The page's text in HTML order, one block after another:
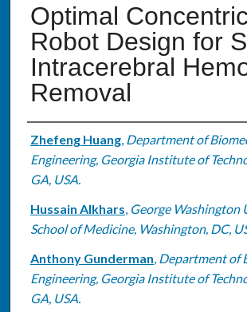
Optimal
Robot Design for
Intracerebral
Removal
Authors
Zhefeng Huang, Department of
Engineering, Georgia Institute of
GA, USA.
Hussain Alkhars, George Washington
School of Medicine, Washington, DC,
Anthony Gunderman, Department of
Engineering, Georgia Institute of
GA, USA.